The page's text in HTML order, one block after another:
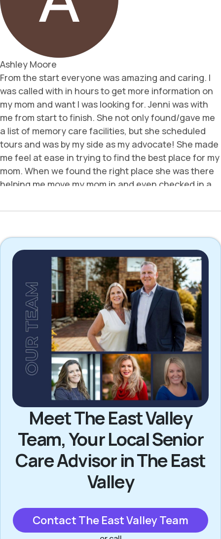
Meet The East Valley
Team, Your Local Senior
Care Advisor in The East
Valley
Contact The East Valley Team